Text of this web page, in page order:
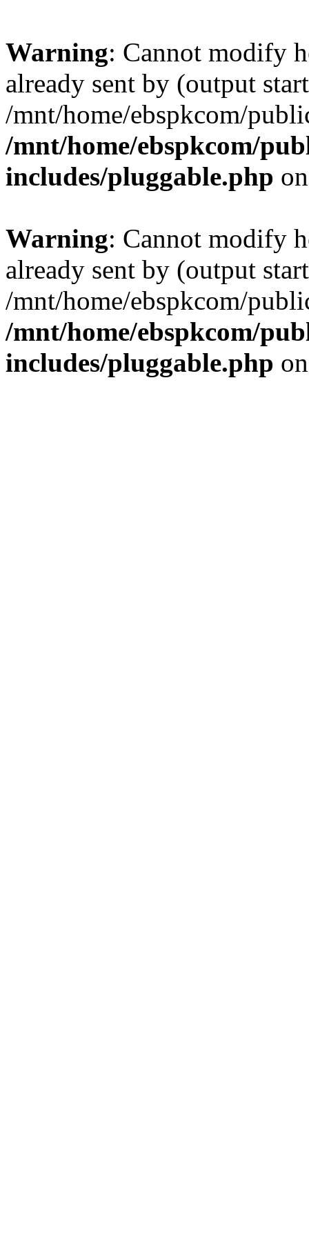
Warning: Cannot modify
already sent by (output
/mnt/home/ebspkcom/
/mnt/home/ebspkcom/
includes/pluggable.php
Warning: Cannot modify
already sent by (output
/mnt/home/ebspkcom/
/mnt/home/ebspkcom/
includes/pluggable.php